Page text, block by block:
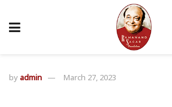
byadmin March 27, 2023